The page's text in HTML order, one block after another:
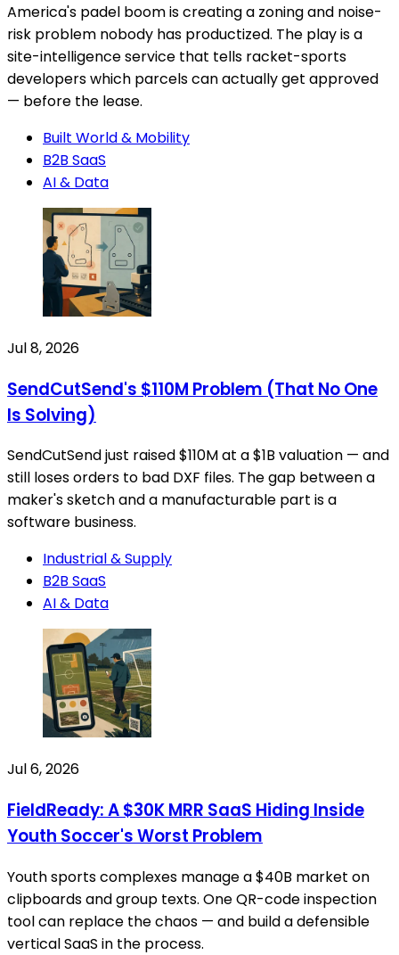
America's padel boom is creating a zoning and noise-
risk problem nobody has productized. The play is a
site-intelligence service that tells racket-sports
developers which parcels can actually get approved
— before the lease.
Built World & Mobility
B2B SaaS
AI & Data
Jul 8, 2026
SendCutSend's $110M Problem (That No One
Is Solving)
SendCutSend just raised $110M at a $1B valuation — and
still loses orders to bad DXF files. The gap between a
maker's sketch and a manufacturable part is a
software business.
Industrial & Supply
B2B SaaS
AI & Data
Jul 6, 2026
FieldReady: A $30K MRR SaaS Hiding Inside
Youth Soccer's Worst Problem
Youth sports complexes manage a $40B market on
clipboards and group texts. One QR-code inspection
tool can replace the chaos — and build a defensible
vertical SaaS in the process.